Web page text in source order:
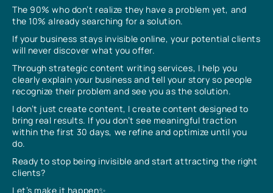
The 90% who don’t realize they have a problem yet, and
the 10% already searching for a solution.
If your business stays invisible online, your potential clients
will never discover what you offer.
Through strategic content writing services, I help you
clearly explain your business and tell your story so people
recognize their problem and see you as the solution.
I don’t just create content, I create content designed to
bring real results. If you don’t see meaningful traction
within the first 30 days, we refine and optimize until you
do.
Ready to stop being invisible and start attracting the right
clients?
Let’s make it happen✨